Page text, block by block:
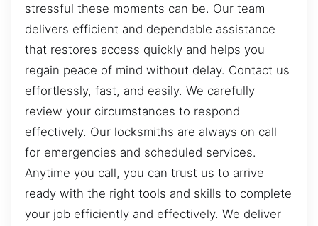
stressful these moments can be. Our team
delivers efficient and dependable assistance
that restores access quickly and helps you
regain peace of mind without delay. Contact us
effortlessly, fast, and easily. We carefully
review your circumstances to respond
effectively. Our locksmiths are always on call
for emergencies and scheduled services.
Anytime you call, you can trust us to arrive
ready with the right tools and skills to complete
your job efficiently and effectively. We deliver